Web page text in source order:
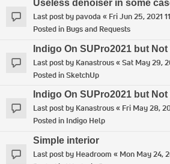
Useless denoiser in some
Last post bypavoda « Fri Jun 25, 2021
Posted in Bugs and Requests
Indigo On SUPro2021 but
Last post by Kanastrous«Sat May 29,
Posted inSketchUp
Indigo On SUPro2021 but
Last post by Kanastrous« Fri May 28,
Posted in Indigo Help
Simple interior
Last post by Headroom « Mon May 24,